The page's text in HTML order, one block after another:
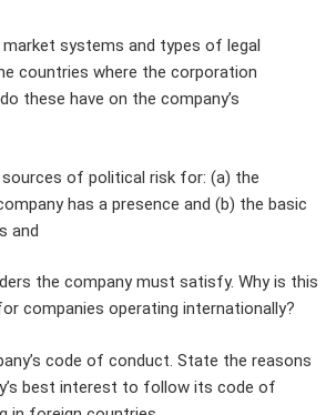
systems and types of legal
countries where the corporation
these have on the company’s
of political risk for: (a) the
has a presence and (b) the basic
and
the company must satisfy. Why is this
companies operating internationally?
code of conduct. State the reasons
best interest to follow its code of